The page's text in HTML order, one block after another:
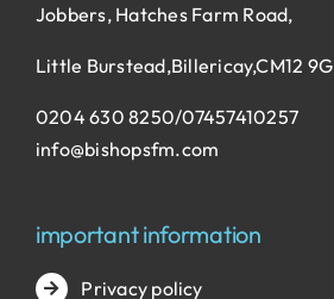
Jobbers, Hatches Farm Road,
Little Burstead,Billericay,CM12 9G
0204 630 8250/07457410257
info@bishopsfm.com
important information
Privacy policy